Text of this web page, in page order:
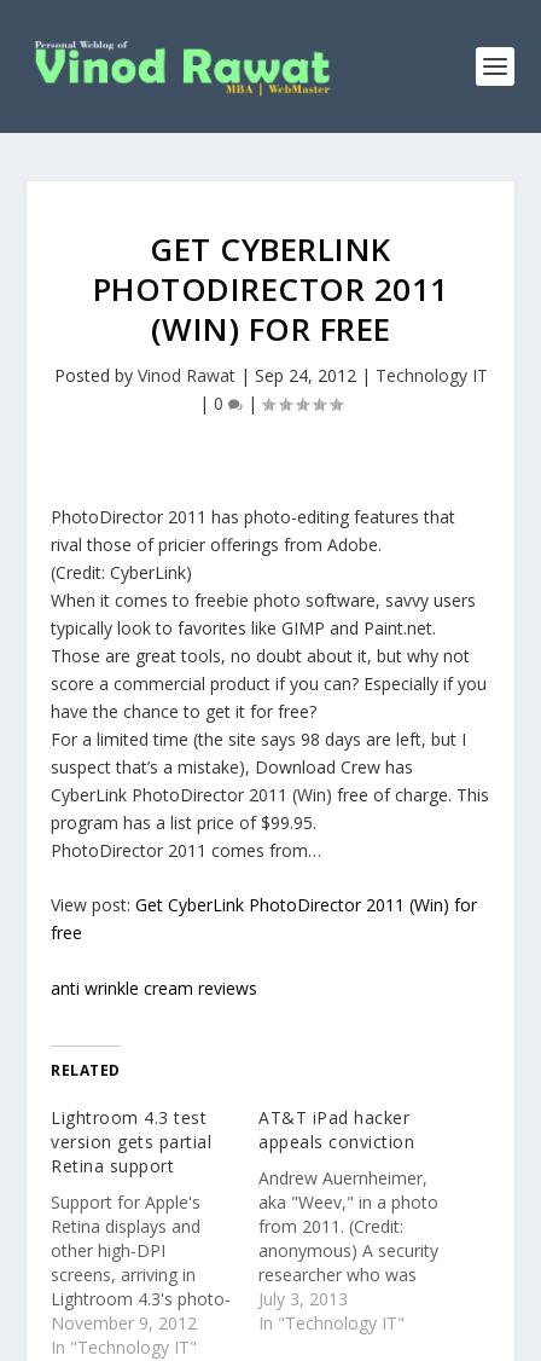
GET CYBERLINK
PHOTODIRECTOR 2011
(WIN) FOR FREE
Posted by Vinod Rawat| Sep 24, 2012| Technology IT
| 0 |
PhotoDirector 2011 has photo-editing features that
rival those of pricier offerings from Adobe.
(Credit: CyberLink)
When it comes to freebie photo software, savvy users
typically look to favorites like GIMP and Paint.net.
Those are great tools, no doubt about it, but why not
score a commercial product if you can? Especially if you
have the chance to get it for free?
For a limited time (the site says 98 days are left, but I
suspect that’s a mistake), Download Crew has
CyberLink PhotoDirector 2011 (Win) free of charge. This
program has a list price of $99.95.
PhotoDirector 2011 comes from…
View post:Get CyberLink PhotoDirector 2011 (Win) for
free
anti wrinkle cream reviews
RELATED
Lightroom 4.3 test
version gets partial
Retina support
Support for Apple's
Retina displays and
other high-DPI
screens, arriving in
Lightroom 4.3's photo-
editing module but not
yet elsewhere, is
November 9, 2012
In "Technology IT"
AT&T iPad hacker
appeals conviction
Andrew Auernheimer,
aka "Weev," in a photo
from 2011. (Credit:
anonymous) A security
researcher who was
convicted of accessing
a non-password
July 3, 2013
In "Technology IT"